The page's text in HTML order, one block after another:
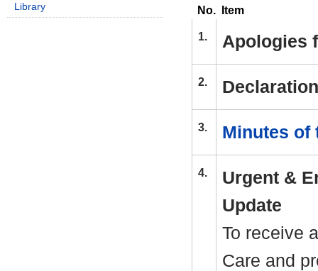
No. Item
1. Apologies
2.
3. Minutes of
4.
Urgent &
Update
To receive
Care and
Library